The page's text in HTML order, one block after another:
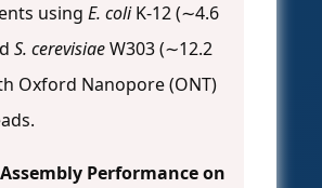
using E. coliK-12 (∼4.6
S. cerevisiaeW303 (∼12.2
Oxford Nanopore (ONT)
Performance on